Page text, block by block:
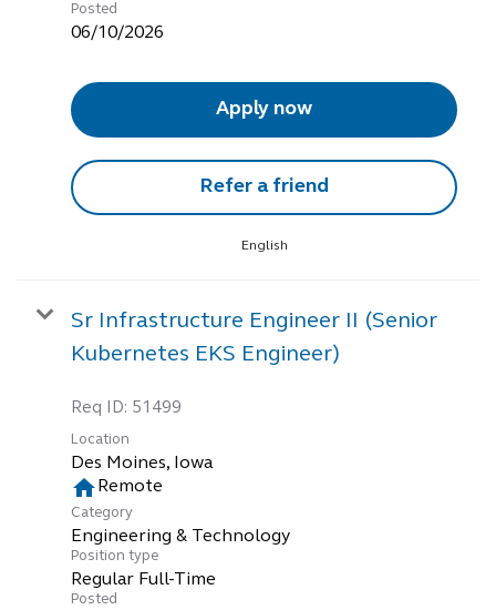
Posted
06/10/2026
Apply now
Refer a friend
English
Sr Infrastructure Engineer II (Senior
Kubernetes EKS Engineer)
Req ID: 51499
Location
home Remote
Category
Engineering & Technology
Position type
Regular Full-Time
Posted